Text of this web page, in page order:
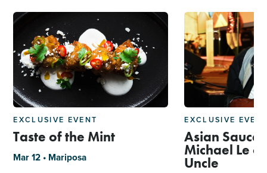
EXCLUSIVE EVENT
Taste of the Mint
Mar 12 • Mariposa
EXCLUSIVE
Asian Sauce
Michael Le
Uncle